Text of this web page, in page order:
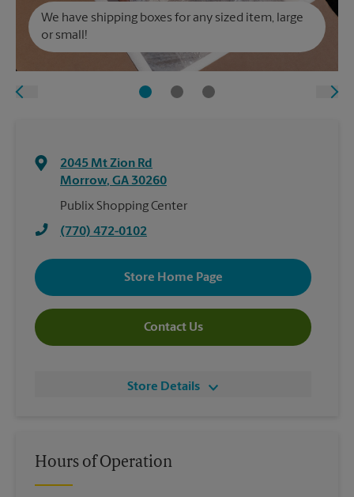
We have shipping boxes for any sized item, large
or small!
2045 Mt Zion Rd
Morrow, GA 30260
Publix Shopping Center
(770) 472-0102
Store Home Page
Contact Us
Store Details
Hours of Operation